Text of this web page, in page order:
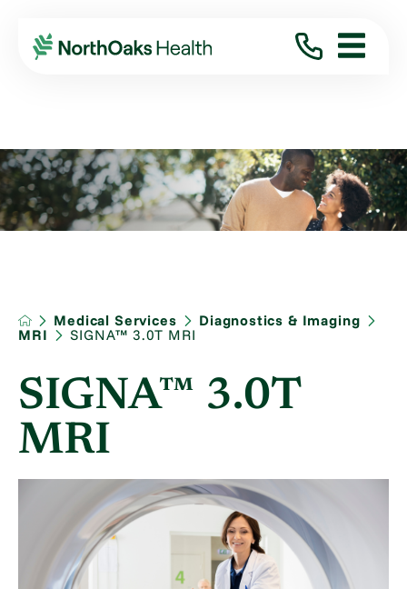
Medical Services
Diagnostics & Imaging
MRI
SIGNA™ 3.0T MRI
SIGNA™ 3.0T
MRI